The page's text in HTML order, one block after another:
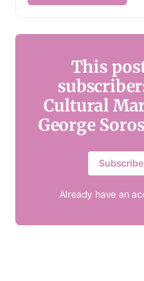
This
Cultural
George
Already have an